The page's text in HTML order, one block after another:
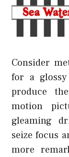
Consider
for a
produce
motion
gleaming
seize focus
more